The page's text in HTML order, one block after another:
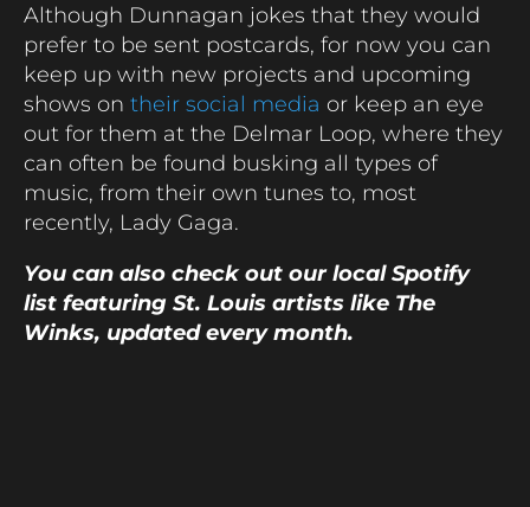
Although Dunnagan jokes that they would
prefer to be sent postcards, for now you can
keep up with new projects and upcoming
shows on their social media or keep an eye
out for them at the Delmar Loop, where they
can often be found busking all types of
music, from their own tunes to, most
recently, Lady Gaga.
You can also check out our local Spotify
list featuring St. Louis artists like The
Winks, updated every month.